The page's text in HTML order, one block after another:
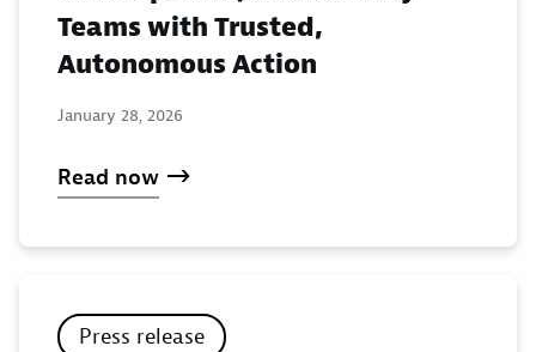
Teams with Trusted,
Autonomous Action
January 28, 2026
Read now
Press release